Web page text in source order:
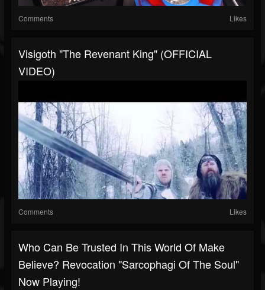
Comments Likes
Visigoth "The Revenant King" (OFFICIAL
VIDEO)
Comments Likes
Who Can Be Trusted In This World Of Make
Believe?⁠⁠ Revocation "Sarcophagi Of The Soul"
Now Playing!